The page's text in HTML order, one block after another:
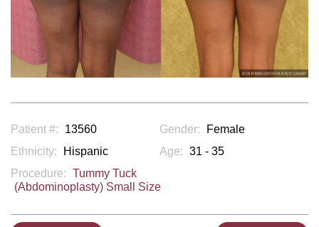
Patient #: 13560 Gender:
Female
Ethnicity:
Hispanic Age: 31 - 35
Procedure: Tummy Tuck
(Abdominoplasty) Small Size